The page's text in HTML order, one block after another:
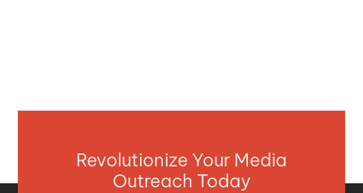
Revolutionize Your Media
Outreach Today